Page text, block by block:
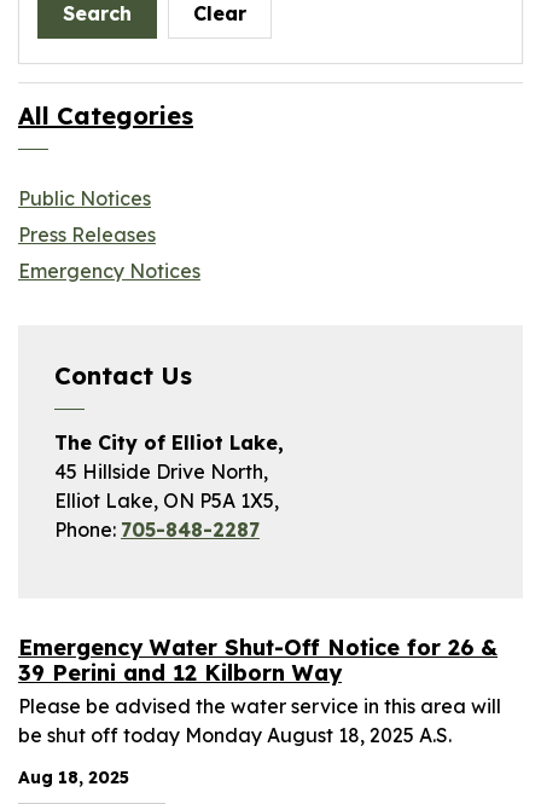
Emergency Water Shut-Off Notice for 26 &
39 Perini and 12 Kilborn Way
Please be advised the water service in this area will
be shut off today Monday August 18, 2025 A.S.
Aug 18, 2025
Search Clear
All Categories
Public Notices
Press Releases
Emergency Notices
Contact Us
The City of Elliot Lake,
45 Hillside Drive North,
Elliot Lake, ON P5A 1X5,
Phone: 705-848-2287